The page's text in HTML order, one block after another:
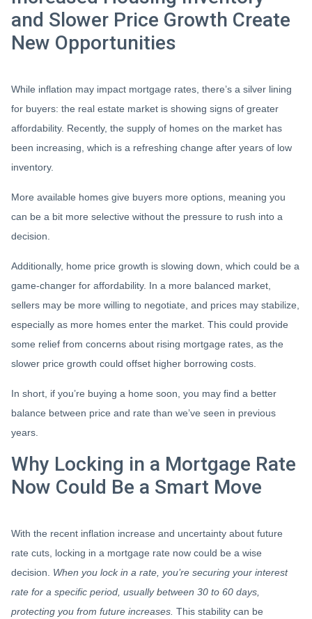
and Slower Price Growth Create
New Opportunities
While inflation may impact mortgage rates, there’s a silver lining
for buyers: the real estate market is showing signs of greater
affordability. Recently, the supply of homes on the market has
been increasing, which is a refreshing change after years of low
inventory.
More available homes give buyers more options, meaning you
can be a bit more selective without the pressure to rush into a
decision.
Additionally, home price growth is slowing down, which could be a
game-changer for affordability. In a more balanced market,
sellers may be more willing to negotiate, and prices may stabilize,
especially as more homes enter the market. This could provide
some relief from concerns about rising mortgage rates, as the
slower price growth could offset higher borrowing costs.
In short, if you’re buying a home soon, you may find a better
balance between price and rate than we’ve seen in previous
years.
Why Locking in a Mortgage Rate
Now Could Be a Smart Move
With the recent inflation increase and uncertainty about future
rate cuts, locking in a mortgage rate now could be a wise
decision. When you lock in a rate, you’re securing your interest
rate for a specific period, usually between 30 to 60 days,
protecting you from future increases. This stability can be